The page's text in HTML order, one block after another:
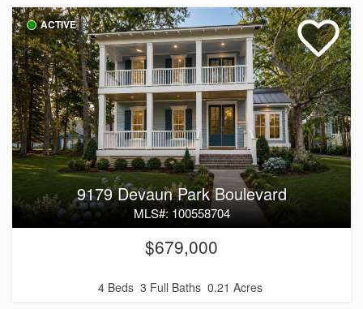
ACTIVE
9179 Devaun Park Boulevard
MLS#: 100558704
$679,000
4 Beds 3 Full Baths 0.21 Acres